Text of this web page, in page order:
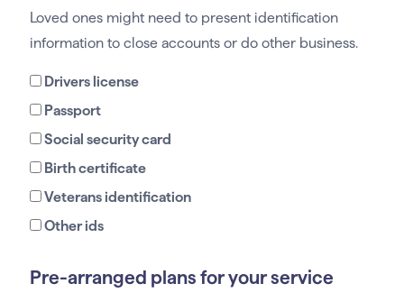
Loved ones might need to present identification
information to close accounts or do other business.
Drivers license
Passport
Social security card
Birth certificate
Veterans identification
Other ids
Pre-arranged plans for your service